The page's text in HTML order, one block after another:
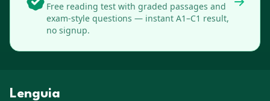
Free reading test with graded passages and
exam-style questions — instant A1–C1 result,
no signup.
Lenguia